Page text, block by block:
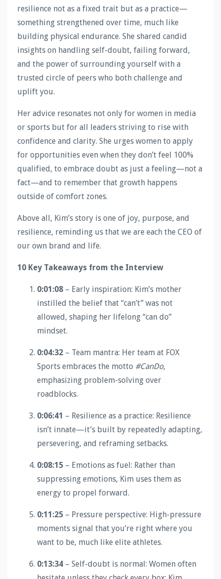
resilience not as a fixed trait but as a practice—
something strengthened over time, much like
building physical endurance. She shared candid
insights on handling self-doubt, failing forward,
and the power of surrounding yourself with a
trusted circle of peers who both challenge and
uplift you.
Her advice resonates not only for women in media
or sports but for all leaders striving to rise with
confidence and clarity. She urges women to apply
for opportunities even when they don’t feel 100%
qualified, to embrace doubt as just a feeling—not a
fact—and to remember that growth happens
outside of comfort zones.
Above all, Kim’s story is one of joy, purpose, and
resilience, reminding us that we are each the CEO of
our own brand and life.
10 Key Takeaways from the Interview
0:01:08 – Early inspiration: Kim’s mother
instilled the belief that “can’t” was not
allowed, shaping her lifelong “can do”
mindset.
0:04:32 – Team mantra: Her team at FOX
Sports embraces the motto #CanDo,
emphasizing problem-solving over
roadblocks.
0:06:41 – Resilience as a practice: Resilience
isn’t innate—it’s built by repeatedly adapting,
persevering, and reframing setbacks.
0:08:15 – Emotions as fuel: Rather than
suppressing emotions, Kim uses them as
energy to propel forward.
0:11:25 – Pressure perspective: High-pressure
moments signal that you’re right where you
want to be, much like elite athletes.
0:13:34 – Self-doubt is normal: Women often